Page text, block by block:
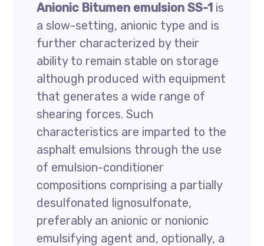
Anionic Bitumen emulsion SS-1 is
a slow-setting, anionic type and is
further characterized by their
ability to remain stable on storage
although produced with equipment
that generates a wide range of
shearing forces. Such
characteristics are imparted to the
asphalt emulsions through the use
of emulsion-conditioner
compositions comprising a partially
desulfonated lignosulfonate,
preferably an anionic or nonionic
emulsifying agent and, optionally, a